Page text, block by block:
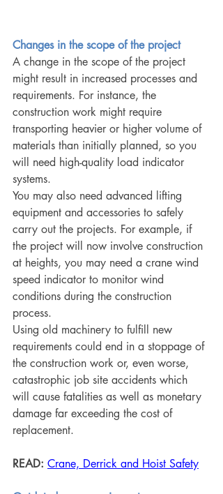
Changes in the scope of the project
A change in the scope of the project
might result in increased processes and
requirements. For instance, the
construction work might require
transporting heavier or higher volume of
materials than initially planned, so you
will need high-quality load indicator
systems.
You may also need advanced lifting
equipment and accessories to safely
carry out the projects. For example, if
the project will now involve construction
at heights, you may need a crane wind
speed indicator to monitor wind
conditions during the construction
process.
Using old machinery to fulfill new
requirements could end in a stoppage of
the construction work or, even worse,
catastrophic job site accidents which
will cause fatalities as well as monetary
damage far exceeding the cost of
replacement.
READ: Crane, Derrick and Hoist Safety